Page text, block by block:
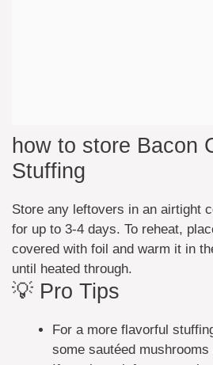
how to store Bacon
Stuffing
Store any leftovers in an airtight
for up to 3-4 days. To reheat,
covered with foil and warm it in
until heated through.
💡 Pro Tips
For a more flavorful
some sautéed